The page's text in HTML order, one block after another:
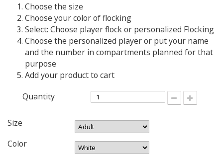
Choose the size
Choose your color of flocking
Select: Choose player flock or personalized Flocking
Choose the personalized player or put your name
and the number in compartments planned for that
purpose
Add your product to cart
Quantity
Size
Color